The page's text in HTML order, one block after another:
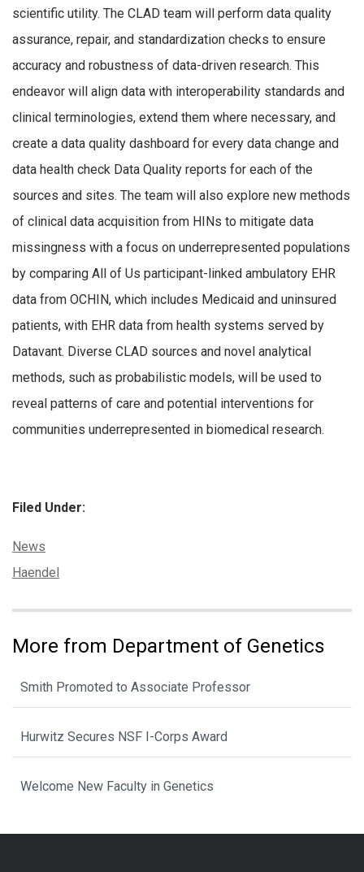
scientific utility. The CLAD team will perform data quality
assurance, repair, and standardization checks to ensure
accuracy and robustness of data-driven research. This
endeavor will align data with interoperability standards and
clinical terminologies, extend them where necessary, and
create a data quality dashboard for every data change and
data health check Data Quality reports for each of the
sources and sites. The team will also explore new methods
of clinical data acquisition from HINs to mitigate data
missingness with a focus on underrepresented populations
by comparing All of Us participant-linked ambulatory EHR
data from OCHIN, which includes Medicaid and uninsured
patients, with EHR data from health systems served by
Datavant. Diverse CLAD sources and novel analytical
methods, such as probabilistic models, will be used to
reveal patterns of care and potential interventions for
communities underrepresented in biomedical research.
Filed Under:
Categories:
News
Tags:
Haendel
More from Department of Genetics
Smith Promoted to Associate Professor
Hurwitz Secures NSF I-Corps Award
Welcome New Faculty in Genetics